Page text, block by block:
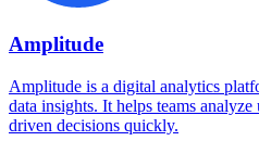
Amplitude
Amplitude is a digital analytics
data insights. It helps teams
driven decisions quickly.